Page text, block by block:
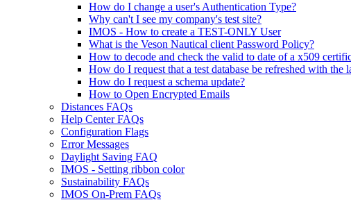
How do I change a user's Authentication Type?
Why can't I see my company's test site?
IMOS - How to create a TEST-ONLY User
What is the Veson Nautical client Password Policy?
How to decode and check the valid to date of a x509
How do I request that a test database be refreshed with the
How do I request a schema update?
How to Open Encrypted Emails
Distances FAQs
Help Center FAQs
Configuration Flags
Error Messages
Daylight Saving FAQ
IMOS - Setting ribbon color
Sustainability FAQs
IMOS On-Prem FAQs